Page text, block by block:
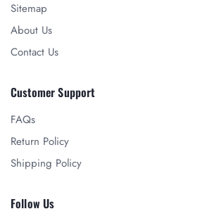
Sitemap
About Us
Contact Us
Customer Support
FAQs
Return Policy
Shipping Policy
Follow Us